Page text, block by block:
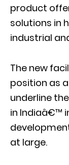
product
solutions in
industrial
The new
position as
underline
in Indiaâ€™
at large.